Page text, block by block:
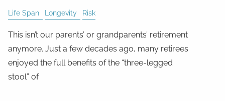
Life Span Longevity Risk
This isn’t our parents’ or grandparents’ retirement
anymore. Just a few decades ago, many retirees
enjoyed the full benefits of the “three-legged
stool” of